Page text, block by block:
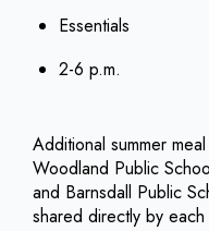
Essentials
2-6 p.m.
Additional summer
Woodland Public
and Barnsdall Public
shared directly by each